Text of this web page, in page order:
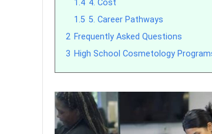
1.4 4. Cost
1.5 5. Career Pathways
2 Frequently Asked Questions
3 High School Cosmetology